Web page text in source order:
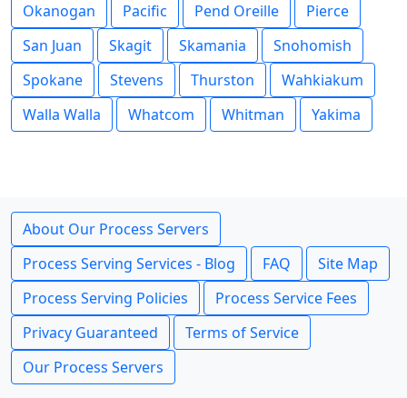
Okanogan
Pacific Pend Oreille
Pierce
San Juan
Skagit Skamania
Snohomish
Spokane
Stevens Thurston
Wahkiakum
Walla Walla
Whatcom Whitman Yakima
About Our Process Servers
Process Serving Services - Blog
FAQ
Site Map
Process Serving Policies
Process Service Fees
Privacy Guaranteed
Terms of Service
Our Process Servers